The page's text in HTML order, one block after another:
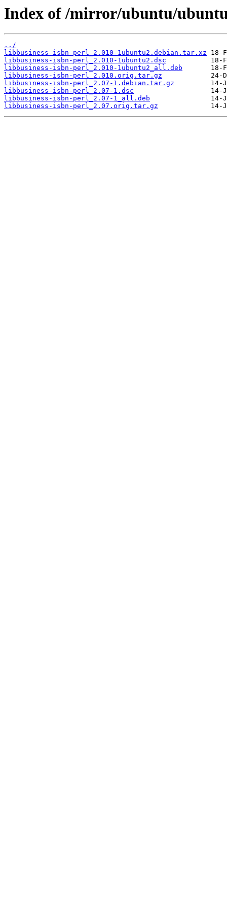
Index of /mirror/ubuntu/
../
libbusiness-isbn-perl_2.010-1ubuntu2.debian.tar.xz
libbusiness-isbn-perl_2.010-1ubuntu2.dsc
libbusiness-isbn-perl_2.010-1ubuntu2_all.deb
libbusiness-isbn-perl_2.010.orig.tar.gz
libbusiness-isbn-perl_2.07-1.debian.tar.gz
libbusiness-isbn-perl_2.07-1.dsc
libbusiness-isbn-perl_2.07-1_all.deb
libbusiness-isbn-perl_2.07.orig.tar.gz